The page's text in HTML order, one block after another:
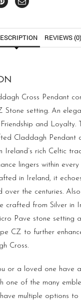
REVIEWS (0)
Cross Pendant
Stone setting. An
and Loyalty.
Claddagh Pendant
Ireland’s rich Celtic
lingers within
in Ireland, it
over the centuries.
crafted from Silver in
Pave stone setting
CZ to further
Cross.
or a loved one have
one of the many
multiple options to